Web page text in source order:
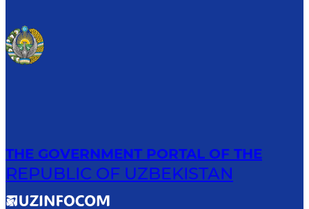
THE GOVERNMENT PORTAL OF THE
REPUBLIC OF UZBEKISTAN